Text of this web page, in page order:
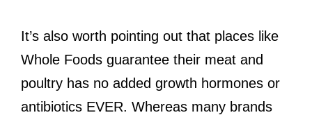
It’s also worth pointing out that places like
Whole Foods guarantee their meat and
poultry has no added growth hormones or
antibiotics EVER. Whereas many brands